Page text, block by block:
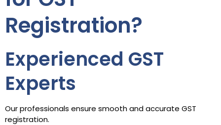
Registration?
Experienced GST
Experts
Our professionals ensure smooth and accurate GST
registration.